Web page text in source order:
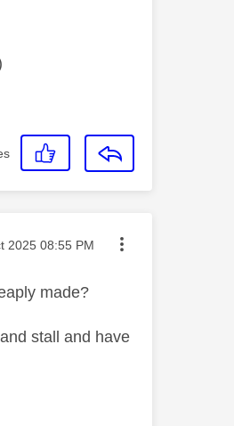
posted on
2025 08:55 PM
made?
stall and have